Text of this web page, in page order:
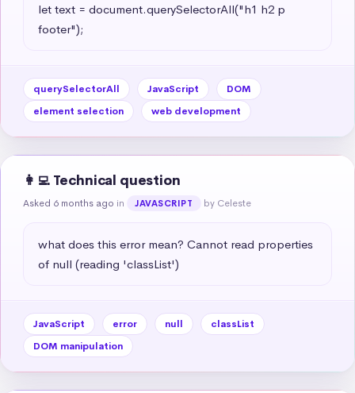
let text = document.querySelectorAll("h1 h2 p
footer");
querySelectorAll JavaScript
DOM
element selection
web development
👩‍💻 Technical question
Asked 6 months ago in JAVASCRIPT by Celeste
what does this error mean? Cannot read properties
of null (reading 'classList')
JavaScript error null
classList
DOM manipulation